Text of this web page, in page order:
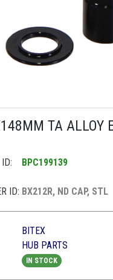
TA ALLOY
BPC199139
ID: BX212R, ND CAP, STL
BITEX
HUB PARTS
IN STOCK